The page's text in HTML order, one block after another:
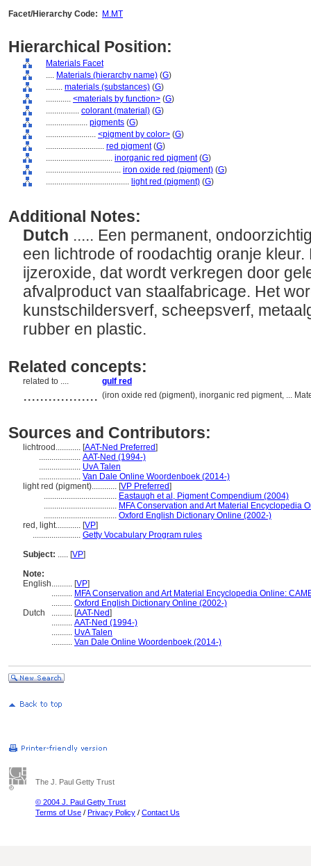
Facet/Hierarchy Code:
M.MT
Hierarchical Position:
Materials Facet
.... Materials (hierarchy name) (G)
........ materials (substances) (G)
............ <materials by function> (G)
................ colorant (material) (G)
.................... pigments (G)
........................ <pigment by color> (G)
............................ red pigment(G)
................................ inorganic red pigment(G)
.................................... iron oxide red (pigment) (G)
........................................ light red (pigment) (G)
Additional Notes:
Dutch ..... Een permanent,
een lichtrode of roodachtig oranje kleur.
ijzeroxide, dat wordt verkregen door
afvalproduct van staalfabricage. Het
kunstschildersverf, scheepsverf,
rubber en plastic.
Related concepts:
related to .... gulf red
.................. (iron oxide red (pigment), inorganic red pigment, ...
Sources and Contributors:
lichtrood............ [AAT-Ned Preferred]
.................... AAT-Ned (1994-)
.................... UvA Talen
.................... Van Dale Online Woordenboek (2014-)
light red (pigment)............ [VP Preferred]
................................... Eastaugh et al, Pigment Compendium (2004)
................................... MFA Conservation and Art Material Encyclopedia
................................... Oxford English Dictionary Online (2002-)
red, light............ [VP]
....................... Getty Vocabulary Program rules
Subject: ..... [VP]
Note:
English.......... [VP]
.......... MFA Conservation and Art Material Encyclopedia Online:
.......... Oxford English Dictionary Online (2002-)
Dutch
.......... [AAT-Ned]
.......... AAT-Ned (1994-)
.......... UvA Talen
.......... Van Dale Online Woordenboek (2014-)
The J. Paul Getty Trust
© 2004 J. Paul Getty Trust
Terms of Use / Privacy Policy / Contact Us